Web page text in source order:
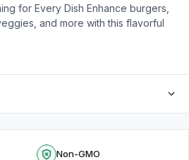
for Every Dish Enhance burgers,
and more with this flavorful
Non-GMO